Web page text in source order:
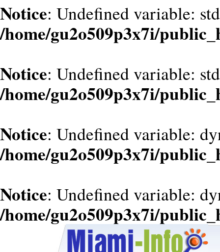
Notice: Undefined variable:
/home/gu2o509p3x7i/
Notice: Undefined variable:
/home/gu2o509p3x7i/
Notice: Undefined variable:
/home/gu2o509p3x7i/
Notice: Undefined variable:
/home/gu2o509p3x7i/